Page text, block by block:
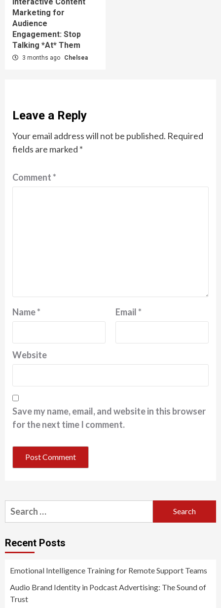
Marketing for
Audience
Engagement: Stop
Talking *At* Them
3 months ago Chelsea
Leave a Reply
Your email address will not be published. Required
fields are marked *
Comment*
Name* Email*
Website
Save my name, email, and website in this browser
for the next time I comment.
Search
for:
Recent Posts
Emotional Intelligence Training for Remote Support Teams
Audio Brand Identity in Podcast Advertising: The Sound of
Trust